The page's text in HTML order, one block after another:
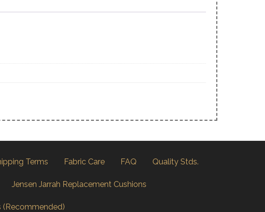
Terms Fabric Care FAQ Quality Stds.
Jensen Jarrah Replacement Cushions
(Recommended)